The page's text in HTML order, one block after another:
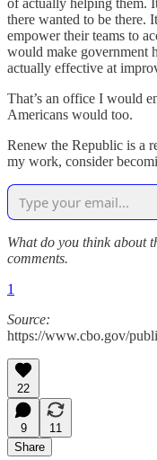
there wanted to be there.
empower their teams to
would make government
actually effective at
That’s an office I would
Americans would too.
Renew the Republic is a
my work, consider
What do you think about
comments.
1
Source:
https://www.cbo.gov/
22
9
11
Share